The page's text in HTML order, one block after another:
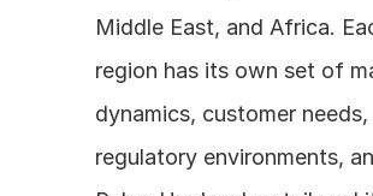
Middle East, and Africa.
region has its own set of
dynamics, customer needs,
regulatory environments,